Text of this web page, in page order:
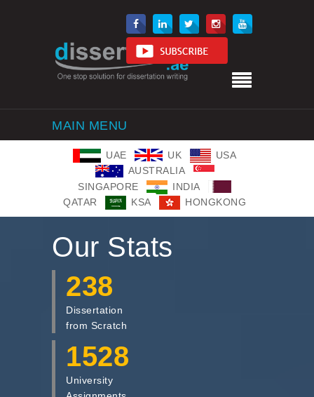
MAIN MENU
UAE UK
USA
AUSTRALIA
SINGAPORE
INDIA
QATAR
KSA HONGKONG
Our Stats
238
Dissertation
from Scratch
1528
University